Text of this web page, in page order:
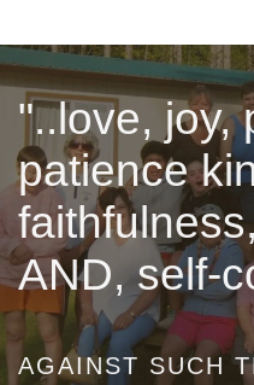
"..love, joy,
patience
AND, self-
AGAINST SUCH